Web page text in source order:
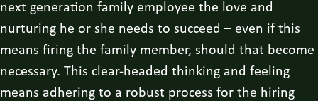
next generation family employee the love and
nurturing he or she needs to succeed – even if this
means firing the family member, should that become
necessary. This clear-headed thinking and feeling
means adhering to a robust process for the hiring